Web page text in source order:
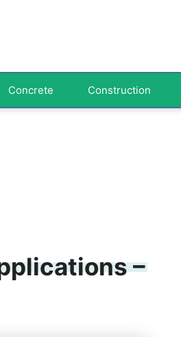
Concrete Construction
–